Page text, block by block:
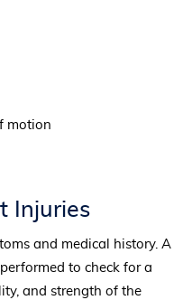
motion
Injuries
and medical history. A
to check for a
and strength of the